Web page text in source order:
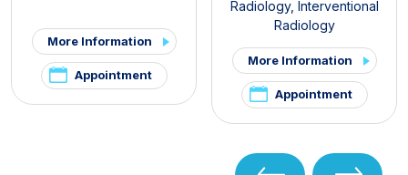
More Information
Appointment
Radiology, Interventional
Radiology
More Information
Appointment